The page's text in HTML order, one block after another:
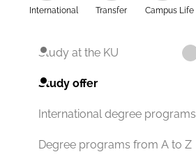
International Transfer Campus Life
Study at the KU
Study offer
International degree programs
Degree programs from A to Z